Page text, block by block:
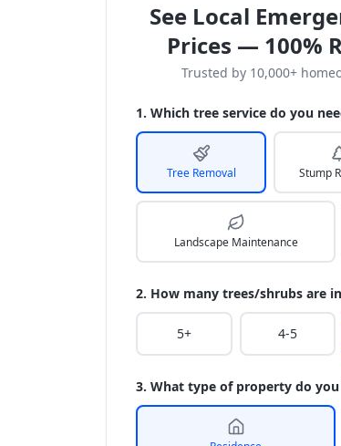
See Local
Prices — 100%
Trusted by 10,000+
1. Which tree service do you
Tree Removal Stump
Landscape Maintenance
2. How many trees/shrubs are
5+ 4-5
3. What type of property do you